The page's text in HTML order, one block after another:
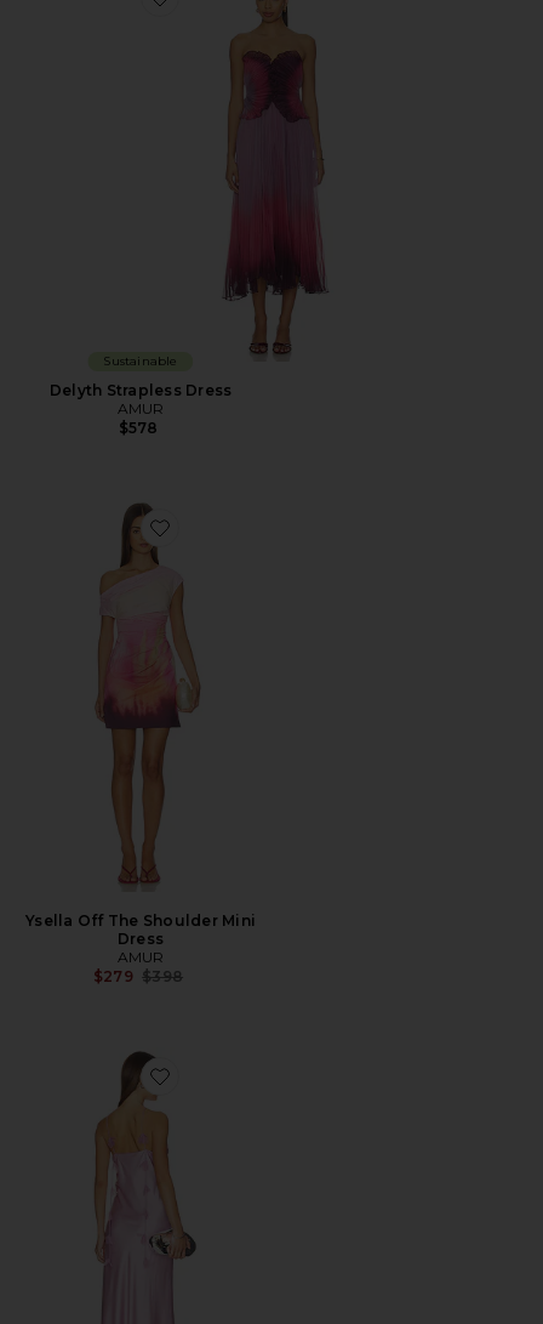
Favorite Delyth Strapless Dress
Sustainable
Delyth Strapless Dress
AMUR
$578
Favorite Ysella Off The Shoulder Mini Dress
Ysella Off The Shoulder Mini
Dress
AMUR
$279 Previous price:
$398
Favorite Camila Maxi Dress